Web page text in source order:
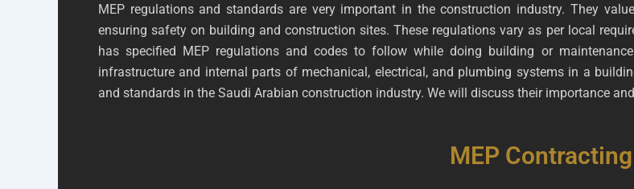
MEP regulations and standards are very important in the construction industry. They
ensuring safety on building and construction sites. These regulations vary as per local
has specified MEP regulations and codes to follow while doing building or
infrastructure and internal parts of mechanical, electrical, and plumbing systems in a
and standards in the Saudi Arabian construction industry. We will discuss their importance
MEP Contracting